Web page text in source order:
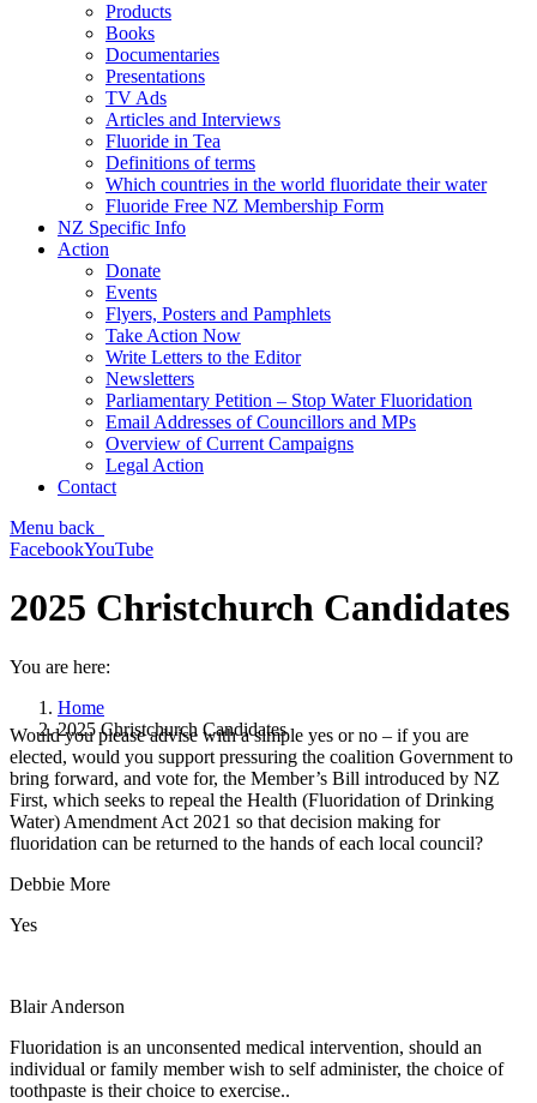
Products
Books
Documentaries
Presentations
TV Ads
Articles and Interviews
Fluoride in Tea
Definitions of terms
Which countries in the world fluoridate their water
Fluoride Free NZ Membership Form
NZ Specific Info
Action
Donate
Events
Flyers, Posters and Pamphlets
Take Action Now
Write Letters to the Editor
Newsletters
Parliamentary Petition – Stop Water Fluoridation
Email Addresses of Councillors and MPs
Overview of Current Campaigns
Legal Action
Contact
Menu back
FacebookYouTube
2025 Christchurch Candidates
You are here:
Home
2025 Christchurch Candidates
Would you please advise with a simple yes or no – if you are
elected, would you support pressuring the coalition Government to
bring forward, and vote for, the Member’s Bill introduced by NZ
First, which seeks to repeal the Health (Fluoridation of Drinking
Water) Amendment Act 2021 so that decision making for
fluoridation can be returned to the hands of each local council?
Debbie More
Yes
Blair Anderson
Fluoridation is an unconsented medical intervention, should an
individual or family member wish to self administer, the choice of
toothpaste is their choice to exercise..